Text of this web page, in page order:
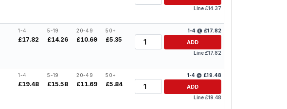
Line £14.37
1-4
£17.82
5-19
£14.26
20-49
£10.69
50+
£5.35
1-4 @ £17.82
Quantity
ADD
Line £17.82
1-4
£19.48
5-19
£15.58
20-49
£11.69
50+
£5.84
1-4 @ £19.48
Quantity
ADD
Line £19.48